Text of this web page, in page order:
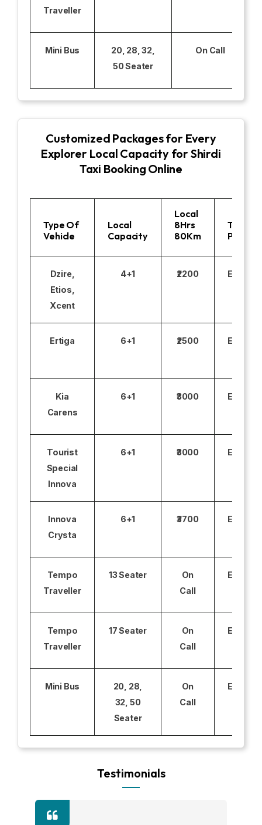
Traveller
Mini Bus
20, 28, 32,
50 Seater
On Call
Customized Packages for Every
Explorer Local Capacity for Shirdi
Taxi Booking Online
Type Of
Vehicle
Local
Capacity
Local
8Hrs
80Km
Toll
Parking
Dzire,
Etios,
Xcent
4+1 ₹2200
Ertiga 6+1 ₹2500
Kia
Carens
6+1 ₹3000
Tourist
Special
Innova
6+1 ₹3000
Innova
Crysta
6+1 ₹3700
Tempo
Traveller
13 Seater
On
Call
Tempo
Traveller
17 Seater
On
Call
Mini Bus
20, 28,
32, 50
Seater
On
Call
Testimonials